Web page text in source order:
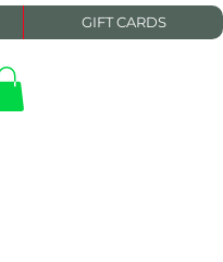
GIFT CARDS